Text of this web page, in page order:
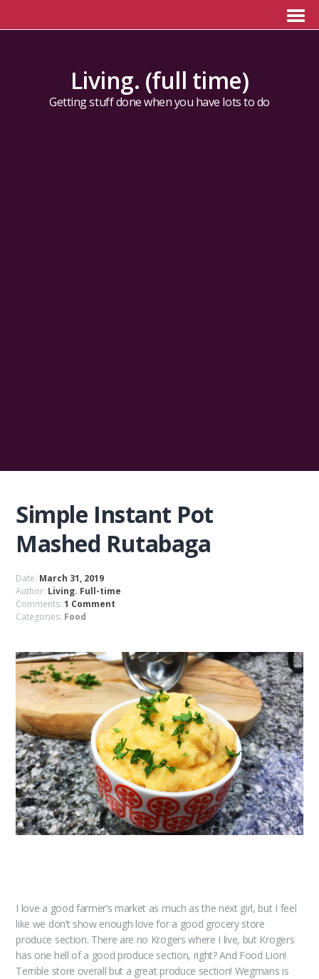
Living. (full time)
Getting stuff done when you have lots to do
Simple Instant Pot
Mashed Rutabaga
Date: March 31, 2019
Author: Living. Full-time
Comments:1 Comment
Categories: Food
I love a good farmer’s market as much as the next girl, but I feel
like we don’t show enough love for a good grocery store
produce section. There are no Krogers where I live, but Krogers
has one hell of a good produce section, right? And Food Lion!
Terrible store overall but a great produce section! Wegmans is